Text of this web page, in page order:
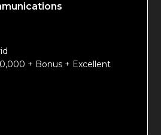
+ Bonus + Excellent